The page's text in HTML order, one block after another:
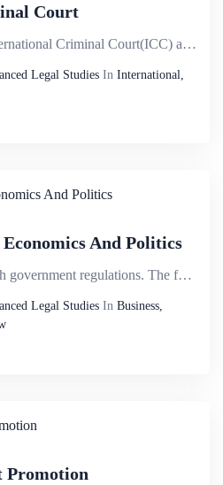
Court
Differing views on the International Criminal Court(ICC) and its mandate; the attention it has attra...
Legal Studies In International,
And Politics
Deregulation contrasts with government regulations. The former fosters the liberalisation of market ...
Legal Studies In Business,
Promotion